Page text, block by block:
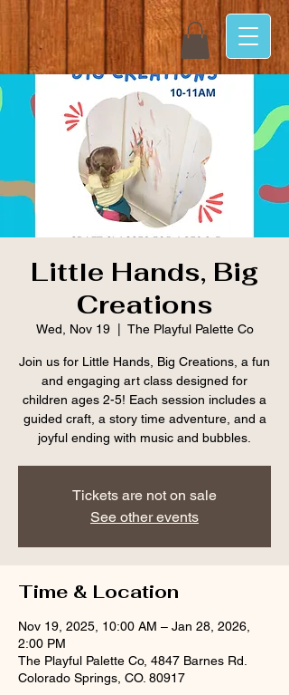
Little Hands, Big
Creations
Wed, Nov 19
  |
The Playful Palette Co
Join us for Little Hands, Big Creations, a fun
and engaging art class designed for
children ages 2-5! Each session includes a
guided craft, a story time adventure, and a
joyful ending with music and bubbles.
Tickets are not on sale
See other events
Time & Location
Nov 19, 2025, 10:00 AM – Jan 28, 2026,
2:00 PM
The Playful Palette Co, 4847 Barnes Rd.
Colorado Springs, CO. 80917